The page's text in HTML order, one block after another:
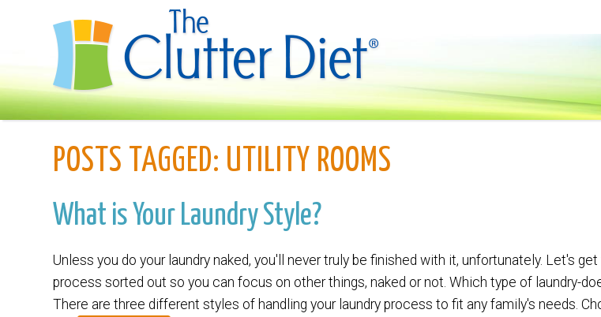
POSTS TAGGED: UTILITY ROOMS
What is Your Laundry Style?
Unless you do your laundry naked, you'll never truly be finished with it, unfortunately. Let's get
process sorted out so you can focus on other things, naked or not. Which type of laundry-
There are three different styles of handling your laundry process to fit any family's needs.